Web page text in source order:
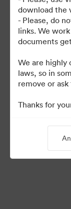
Activa
Collectie
Back
download the
- Please, do
links. We
documents
We are highly
laws, so in
remove or
Thanks for